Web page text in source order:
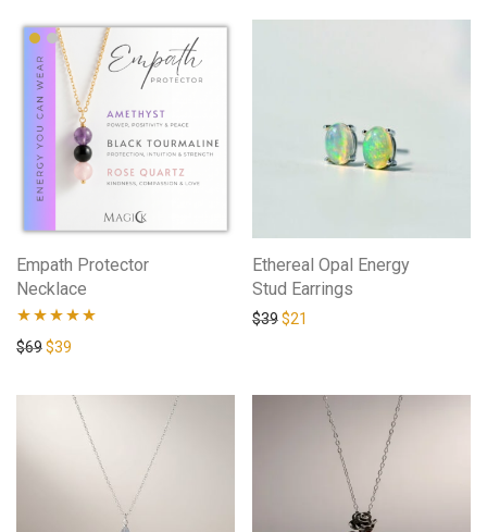
Empath Protector
Necklace
Rated4.94
$69$39
Ethereal Opal Energy
Stud Earrings
$39$21